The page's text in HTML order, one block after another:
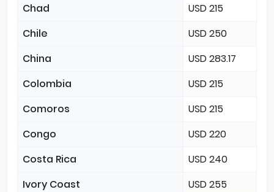
Chad
USD 215
Chile
USD 250
China
USD 283.17
Colombia
USD 215
Comoros
USD 215
Congo
USD 220
Costa Rica
USD 240
Ivory Coast
USD 255